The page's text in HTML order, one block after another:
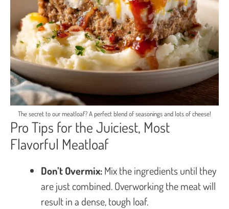
The secret to our meatloaf? A perfect blend of seasonings and lots of cheese!
Pro Tips for the Juiciest, Most
Flavorful Meatloaf
Don’t Overmix:Mix the ingredients until they
are just combined. Overworking the meat will
result in a dense, tough loaf.